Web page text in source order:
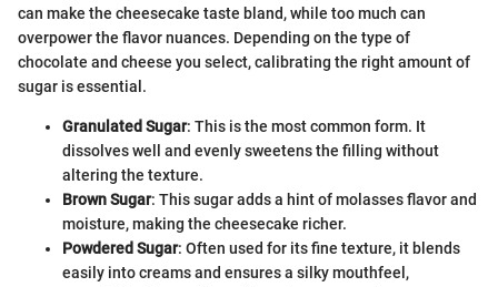
can make the cheesecake taste bland, while too much can
overpower the flavor nuances. Depending on the type of
chocolate and cheese you select, calibrating the right amount of
sugar is essential.
Granulated Sugar: This is the most common form. It
dissolves well and evenly sweetens the filling without
altering the texture.
Brown Sugar: This sugar adds a hint of molasses flavor and
moisture, making the cheesecake richer.
Powdered Sugar: Often used for its fine texture, it blends
easily into creams and ensures a silky mouthfeel,